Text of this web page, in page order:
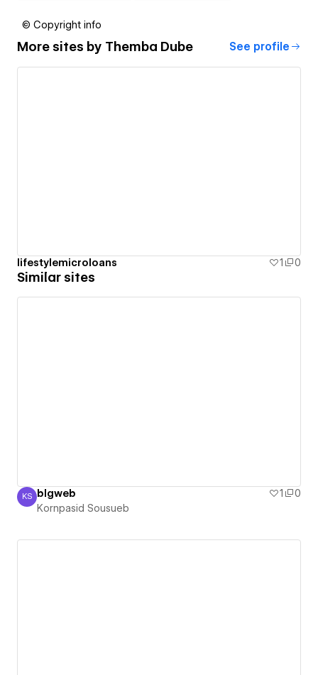
© Copyright info
More sites by Themba Dube See profile
lifestylemicroloans 1 0
Similar sites
Kornpasid Sousueb
KS blgweb 1
0
Kornpasid Sousueb